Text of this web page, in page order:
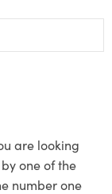
are looking
one of the
number one